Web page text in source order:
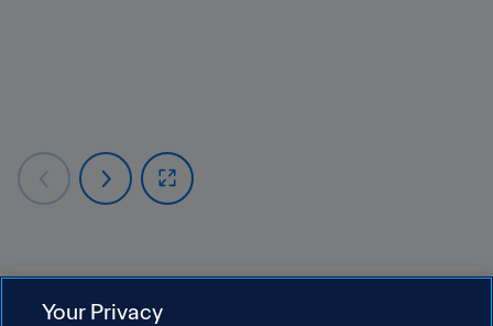
Related Topics
Your Privacy